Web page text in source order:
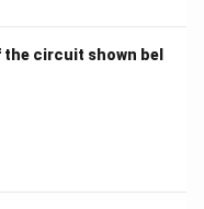
the circuit shown bel